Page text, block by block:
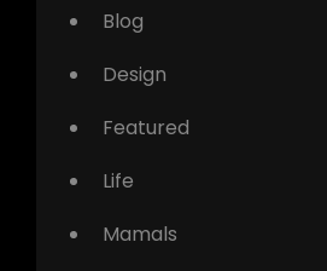
Blog
Design
Featured
Life
Mamals